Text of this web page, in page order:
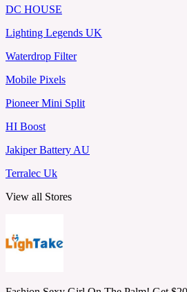
DC HOUSE
Lighting Legends UK
Waterdrop Filter
Mobile Pixels
Pioneer Mini Split
HI Boost
Jakiper Battery AU
Terralec Uk
View all Stores